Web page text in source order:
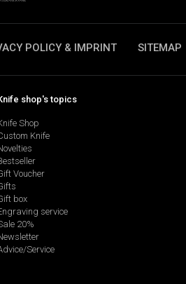
POLICY & IMPRINT SITEMAP
shop's topics
Shop
Knife
Voucher
box
service
20%
Service